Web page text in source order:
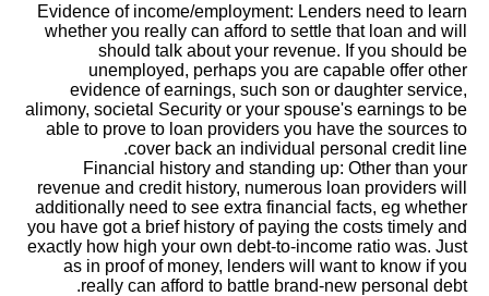
Evidence of income/employment: Lenders need to learn
whether you really can afford to settle that loan and will
should talk about your revenue. If you should be
unemployed, perhaps you are capable offer other
evidence of earnings, such son or daughter service,
alimony, societal Security or your spouse's earnings to be
able to prove to loan providers you have the sources to
cover back an individual personal credit line.
Financial history and standing up: Other than your
revenue and credit history, numerous loan providers will
additionally need to see extra financial facts, eg whether
you have got a brief history of paying the costs timely and
exactly how high your own debt-to-income ratio was. Just
as in proof of money, lenders will want to know if you
really can afford to battle brand-new personal debt.